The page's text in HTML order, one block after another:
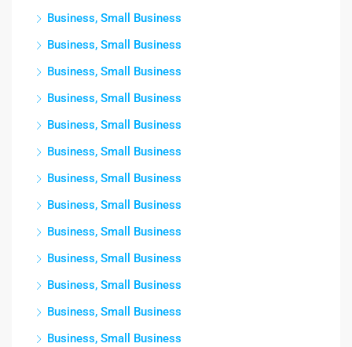
Business, Small Business
Business, Small Business
Business, Small Business
Business, Small Business
Business, Small Business
Business, Small Business
Business, Small Business
Business, Small Business
Business, Small Business
Business, Small Business
Business, Small Business
Business, Small Business
Business, Small Business